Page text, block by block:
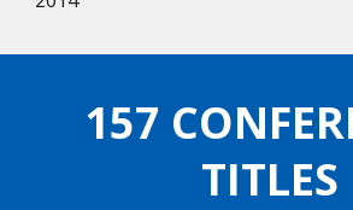
157
TITLES